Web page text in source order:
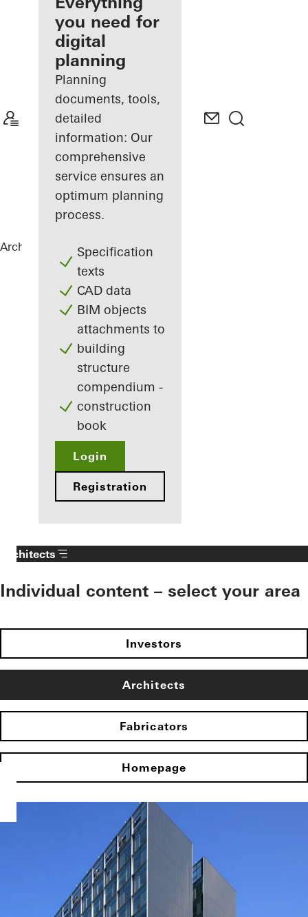
Discover
My
Workplace
you need for
digital
planning
Planning
documents, tools,
detailed
information: Our
comprehensive
service ensures an
optimum planning
process.
Specification
texts
CAD data
BIM objects
attachments to
building
structure
compendium -
construction
book
Login
Registration
Architects ReferencesCity Gate
Architects
Individual content – select your area
Investors
Architects
Fabricators
Homepage